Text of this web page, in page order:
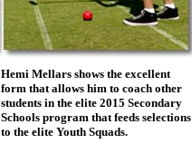
Hemi Mellars shows the excellent
form that allows him to coach other
students in the elite 2015 Secondary
Schools program that feeds selections
to the elite Youth Squads.